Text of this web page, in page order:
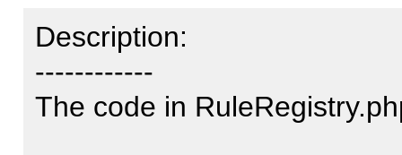
Description:
------------
The code in